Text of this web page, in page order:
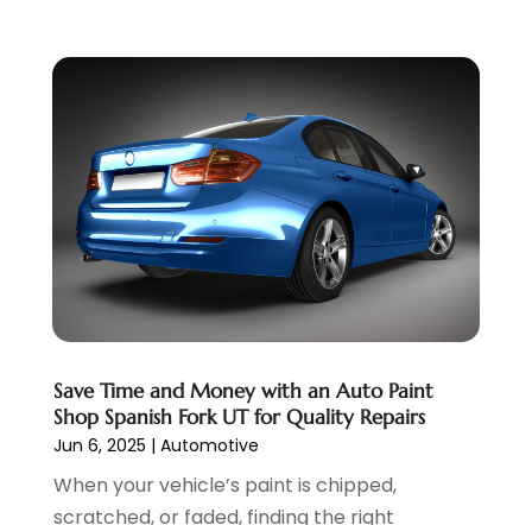
April 2022
February 2022(2)
January 2022(7)
December 2021(1)
November 2021(2)
October 2021(1)
September 2021(6)
August 2021(4)
June 2021(2)
May 2021(5)
March 2021(3)
Save Time and Money with an Auto Paint
Shop Spanish Fork UT for Quality Repairs
Jun 6, 2025 | Automotive
When your vehicle’s paint is chipped,
scratched, or faded, finding the right